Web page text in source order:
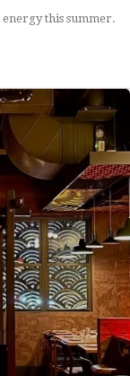
energy this summer.